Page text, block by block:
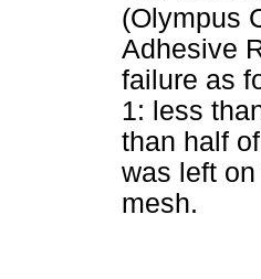
(Olympus
Adhesive
failure as
1: less
than half
was left
mesh.